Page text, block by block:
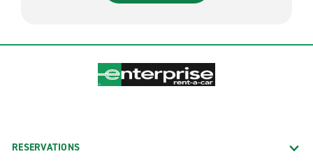
RESERVATIONS